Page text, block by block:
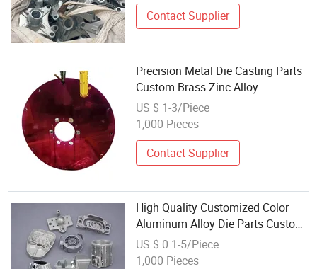
Contact Supplier
Precision Metal Die Casting Parts
Custom Brass Zinc Alloy
Aluminum Die Castings
US $ 1-3/Piece
1,000 Pieces
Contact Supplier
High Quality Customized Color
Aluminum Alloy Die Parts Custom
Precision Zinc Casting
US $ 0.1-5/Piece
1,000 Pieces